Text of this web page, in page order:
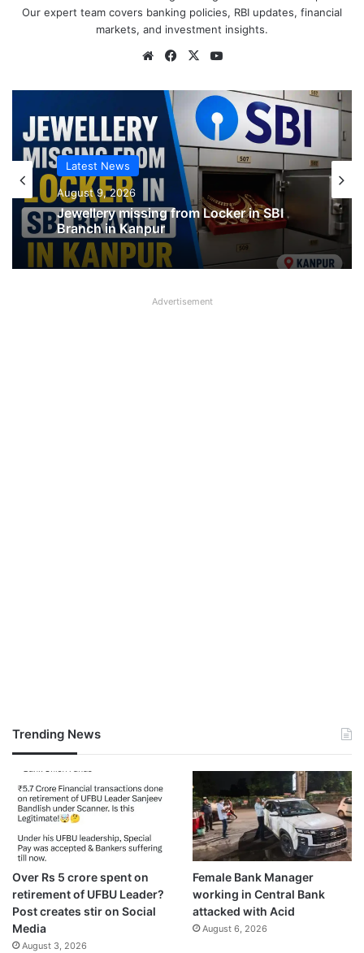
Our expert team covers banking policies, RBI updates, financial
markets, and investment insights.
WebsiteFacebook
X
Latest News
August 9, 2026
Latest News
August 9, 2026
SBI shifting cheque processing system
to AI
Advertisement
Trending News
Over Rs 5 crore spent on
retirement of UFBU Leader?
Post creates stir on Social
Media
August 3, 2026
Female Bank Manager
working in Central Bank
attacked with Acid
August 6, 2026